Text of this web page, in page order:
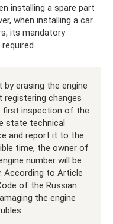
installing a spare part
when installing a car
its mandatory
erasing the engine
registering changes
first inspection of the
state technical
and report it to the
time, the owner of
number will be
According to Article
of the Russian
the engine